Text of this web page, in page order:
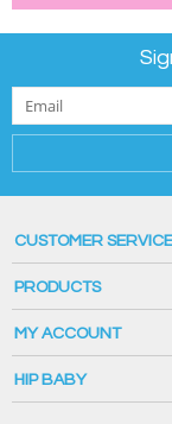
CUSTOMER SERVICE
PRODUCTS
MY ACCOUNT
HIP BABY